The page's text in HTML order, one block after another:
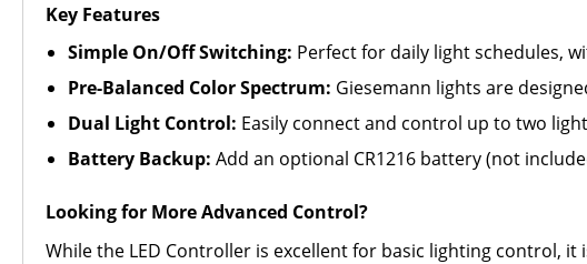
Key Features
Simple On/Off Switching: Perfect for daily light schedules,
Pre-Balanced Color Spectrum: Giesemann lights are
Dual Light Control: Easily connect and control up to two
Battery Backup: Add an optional CR1216 battery (not
Looking for More Advanced Control?
While the LED Controller is excellent for basic lighting control,